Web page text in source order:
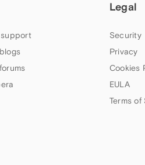
Legal
Security
Privacy
Cookies
EULA
Terms of